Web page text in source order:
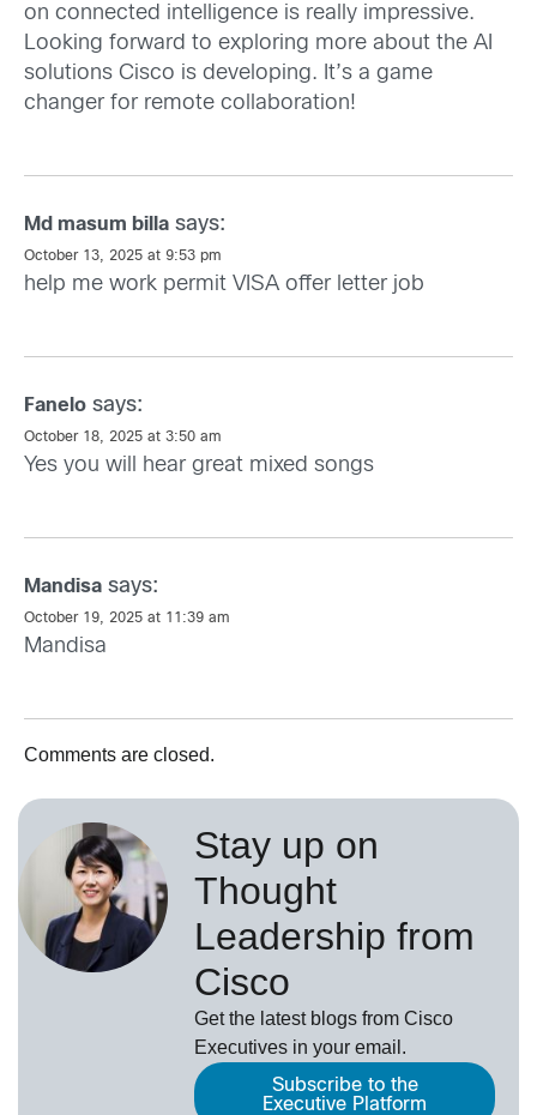
on connected intelligence is really impressive.
Looking forward to exploring more about the AI
solutions Cisco is developing. It’s a game
changer for remote collaboration!
Md masum billa says:
October 13, 2025 at 9:53 pm
help me work permit VISA offer letter job
Fanelo says:
October 18, 2025 at 3:50 am
Yes you will hear great mixed songs
Mandisa says:
October 19, 2025 at 11:39 am
Mandisa
Comments are closed.
Stay up on
Thought
Leadership from
Cisco
Get the latest blogs from Cisco
Executives in your email.
Subscribe to the
Executive Platform